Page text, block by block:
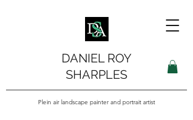
DANIEL ROY
SHARPLES
Plein air landscape painter and portrait artist